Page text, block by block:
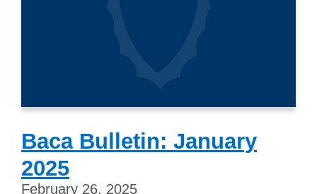
Baca Bulletin: January
2025
February 26, 2025